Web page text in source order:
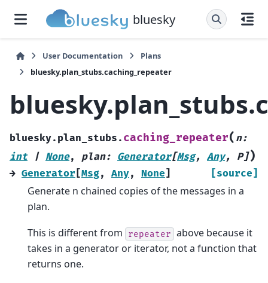
bluesky
User Documentation
Plans
bluesky.plan_stubs.caching_repeater
bluesky.plan_stubs. caching_repeater( n:
int
| None, plan: Generator[Msg, Any, P])
→ Generator [Msg, Any, None] [source]
Generate n chained copies of the messages in a
plan.
This is different from repeater above because it
takes in a generator or iterator, not a function that
returns one.